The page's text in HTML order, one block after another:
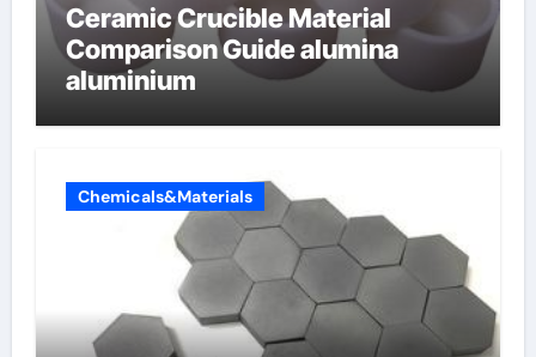
Ceramic Crucible Material
Comparison Guide alumina
aluminium
Chemicals&Materials